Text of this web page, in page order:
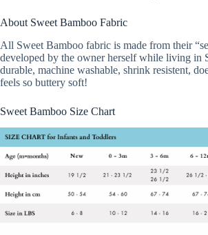
About Sweet Bamboo Fabric
All Sweet Bamboo fabric is made from their
developed by the owner herself while living in
durable, machine washable, shrink resistent,
feels so buttery soft!
Sweet Bamboo Size Chart